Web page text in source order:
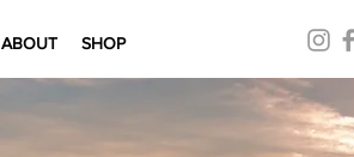
ABOUT SHOP